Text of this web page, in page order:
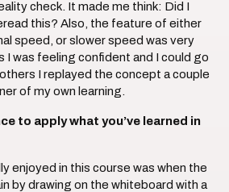
check. It made me think: Did I
this? Also, the feature of either
speed, or slower speed was very
I was feeling confident and I could go
I replayed the concept a couple
of my own learning.
to apply what you’ve learned in
enjoyed in this course was when the
by drawing on the whiteboard with a